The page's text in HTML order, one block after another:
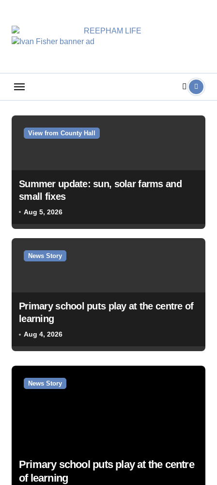
content
View from County Hall
Summer update: sun, solar farms and
small fixes
Aug 5, 2026
News Story
Primary school puts play at the centre of
learning
Aug 4, 2026
News Story
Primary school puts play at the centre
of learning